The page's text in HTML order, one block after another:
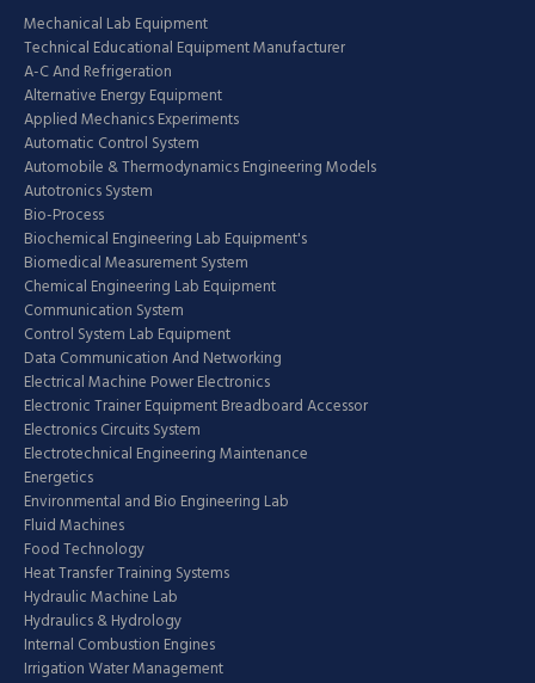
Mechanical Lab Equipment
Technical Educational Equipment Manufacturer
A-C And Refrigeration
Alternative Energy Equipment
Applied Mechanics Experiments
Automatic Control System
Automobile & Thermodynamics Engineering Models
Autotronics System
Bio-Process
Biochemical Engineering Lab Equipment's
Biomedical Measurement System
Chemical Engineering Lab Equipment
Communication System
Control System Lab Equipment
Data Communication And Networking
Electrical Machine Power Electronics
Electronic Trainer Equipment Breadboard Accessor
Electronics Circuits System
Electrotechnical Engineering Maintenance
Energetics
Environmental and Bio Engineering Lab
Fluid Machines
Food Technology
Heat Transfer Training Systems
Hydraulic Machine Lab
Hydraulics & Hydrology
Internal Combustion Engines
Irrigation Water Management